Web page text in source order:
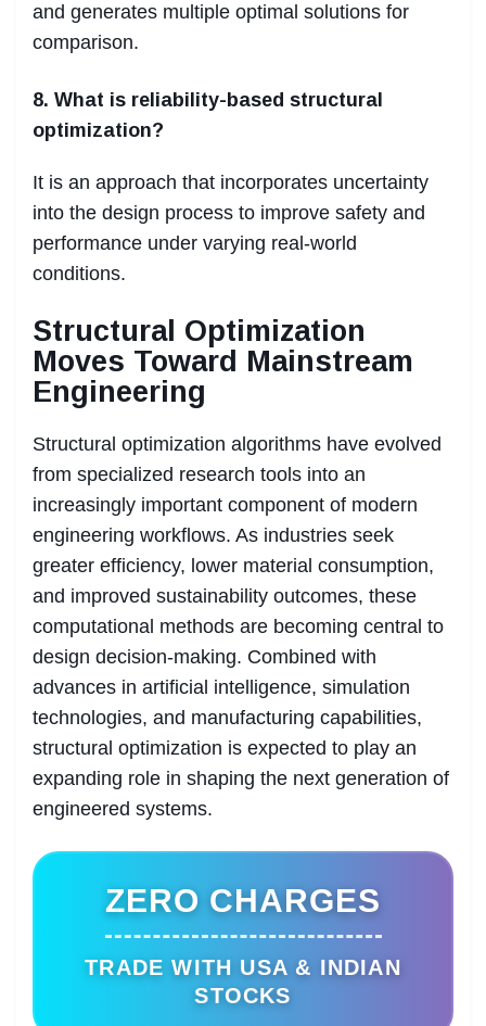
and generates multiple optimal solutions for
comparison.
8. What is reliability-based structural
optimization?
It is an approach that incorporates uncertainty
into the design process to improve safety and
performance under varying real-world
conditions.
Structural Optimization
Moves Toward Mainstream
Engineering
Structural optimization algorithms have evolved
from specialized research tools into an
increasingly important component of modern
engineering workflows. As industries seek
greater efficiency, lower material consumption,
and improved sustainability outcomes, these
computational methods are becoming central to
design decision-making. Combined with
advances in artificial intelligence, simulation
technologies, and manufacturing capabilities,
structural optimization is expected to play an
expanding role in shaping the next generation of
engineered systems.
ZERO CHARGES
TRADE WITH USA & INDIAN
STOCKS